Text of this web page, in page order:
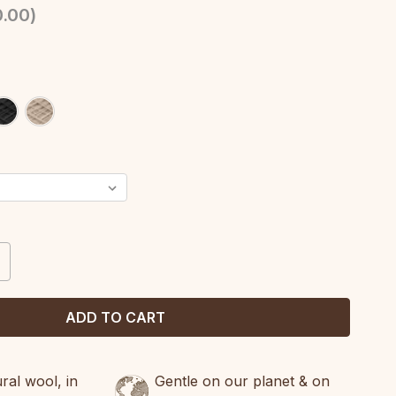
)
wool, in
Gentle on our planet & on